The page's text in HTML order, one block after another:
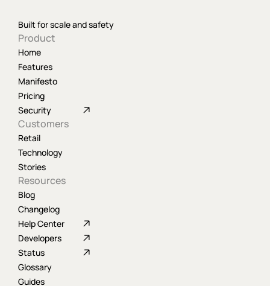
Built for scale and safety
Product
Home
Features
Manifesto
Pricing
Security
Customers
Retail
Technology
Stories
Resources
Blog
Changelog
Help Center
Developers
Status
Glossary
Guides